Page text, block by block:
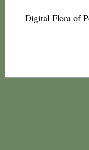
Digital Flora of